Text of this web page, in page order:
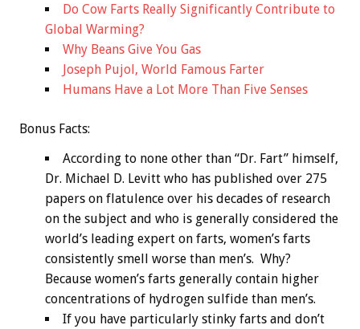
Do Cow Farts Really Significantly Contribute to
Global Warming?
Why Beans Give You Gas
Joseph Pujol, World Famous Farter
Humans Have a Lot More Than Five Senses
Bonus Facts:
According to none other than “Dr. Fart” himself,
Dr. Michael D. Levitt who has published over 275
papers on flatulence over his decades of research
on the subject and who is generally considered the
world’s leading expert on farts, women’s farts
consistently smell worse than men’s. Why?
Because women’s farts generally contain higher
concentrations of hydrogen sulfide than men’s.
If you have particularly stinky farts and don’t